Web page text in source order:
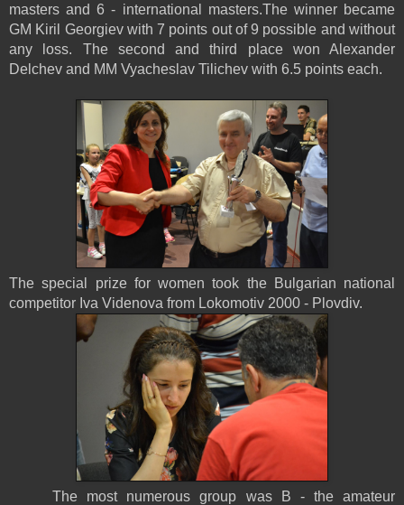
masters and 6 - international masters.The winner became
GM Kiril Georgiev with 7 points out of 9 possible and without
any loss. The second and third place won Alexander
Delchev and MM Vyacheslav Tilichev with 6.5 points each.
The special prize for women took the Bulgarian national
competitor Iva Videnova from Lokomotiv 2000 - Plovdiv.
The most numerous group was B - the amateur